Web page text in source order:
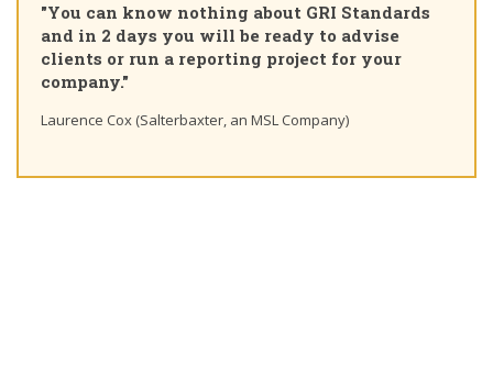
"You can know nothing about GRI Standards
and in 2 days you will be ready to advise
clients or run a reporting project for your
company."
Laurence Cox (Salterbaxter, an MSL Company)